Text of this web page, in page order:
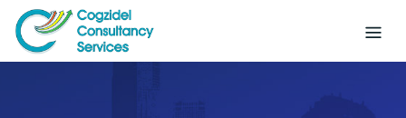
Skip
content